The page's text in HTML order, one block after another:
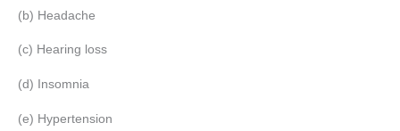
(b) Headache
(c) Hearing loss
(d) Insomnia
(e) Hypertension